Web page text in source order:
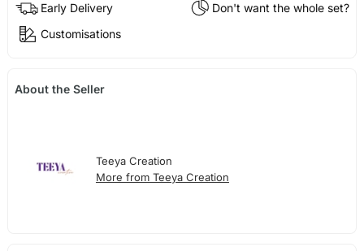
Early Delivery
Don't want the whole set?
Customisations
About the Seller
Teeya Creation
More from Teeya Creation